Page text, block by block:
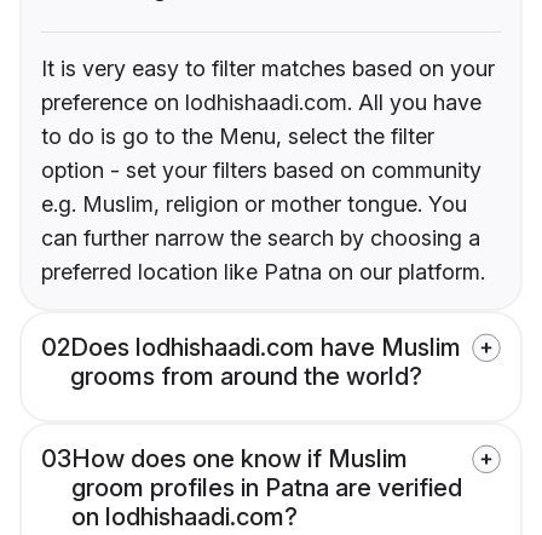
It is very easy to filter matches based on your
preference on lodhishaadi.com. All you have
to do is go to the Menu, select the filter
option - set your filters based on community
e.g. Muslim, religion or mother tongue. You
can further narrow the search by choosing a
preferred location like Patna on our platform.
02Does lodhishaadi.com have Muslim
grooms from around the world?
03How does one know if Muslim
groom profiles in Patna are verified
on lodhishaadi.com?